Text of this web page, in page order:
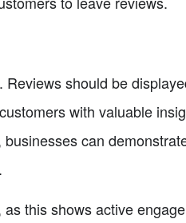
should be
with valuable
can
this shows active